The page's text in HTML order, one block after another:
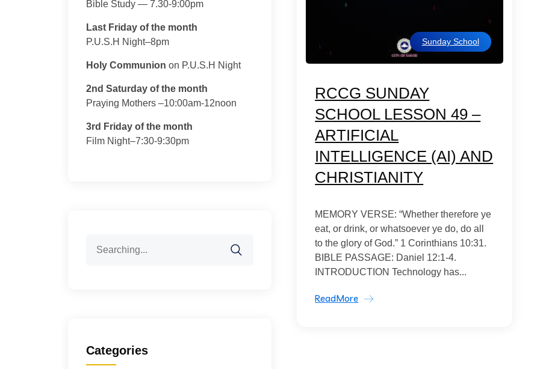
Sunday School
RCCG SUNDAY
SCHOOL LESSON 49 –
ARTIFICIAL
INTELLIGENCE (AI) AND
CHRISTIANITY
MEMORY VERSE: “Whether therefore ye
eat, or drink, or whatsoever ye do, do all
to the glory of God.” 1 Corinthians 10:31.
BIBLE PASSAGE: Daniel 12:1-4.
INTRODUCTION Technology has...
ReadMore
Bible Study — 7.30-9:00pm
Last Friday of the month
P.U.S.H Night–8pm
Holy Communion on P.U.S.H Night
2nd Saturday of the month
Praying Mothers –10:00am-12noon
3rd Friday of the month
Film Night–7:30-9:30pm
for:
Categories